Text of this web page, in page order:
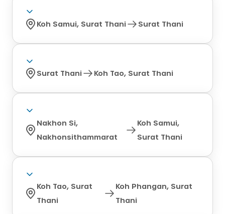
Koh Samui, Surat Thani Surat Thani
Surat Thani Koh Tao, Surat Thani
Nakhon Si,
Nakhonsithammarat
Koh Samui,
Surat Thani
Koh Tao, Surat
Thani
Koh Phangan, Surat
Thani